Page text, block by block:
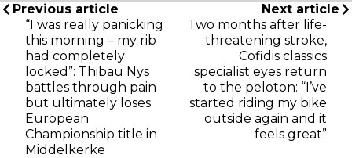
Previous article
“I was really panicking
this morning – my rib
had completely
locked”: Thibau Nys
battles through pain
but ultimately loses
European
Championship title in
Middelkerke
Next article
Two months after life-
threatening stroke,
Cofidis classics
specialist eyes return
to the peloton: “I’ve
started riding my bike
outside again and it
feels great”